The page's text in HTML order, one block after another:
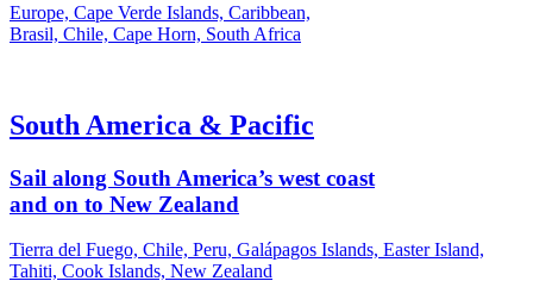
Europe, Cape Verde Islands, Caribbean,
Brasil, Chile, Cape Horn, South Africa
South America & Pacific
Sail along South America’s west coast
and on to New Zealand
Tierra del Fuego, Chile, Peru, Galápagos Islands, Easter Island,
Tahiti, Cook Islands, New Zealand